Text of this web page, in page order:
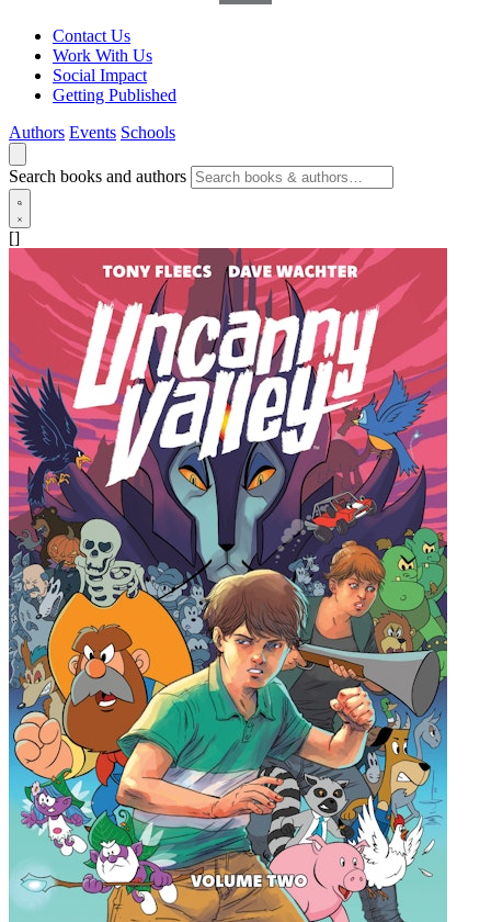
Contact Us
Work With Us
Social Impact
Getting Published
Authors Events Schools
Search books and authors
[]